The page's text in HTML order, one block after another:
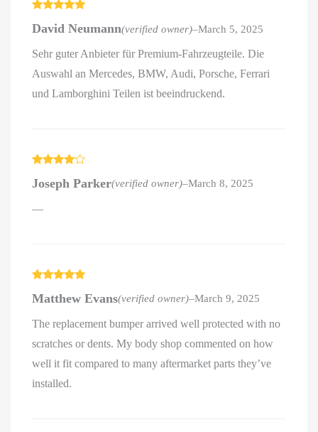
of 5
David Neumann(verified owner)–March 5, 2025
Sehr guter Anbieter für Premium-Fahrzeugteile. Die
Auswahl an Mercedes, BMW, Audi, Porsche, Ferrari
und Lamborghini Teilen ist beeindruckend.
out of 5
Joseph Parker(verified owner)–March 8, 2025
—
of 5
Matthew Evans(verified owner)–March 9, 2025
The replacement bumper arrived well protected with no
scratches or dents. My body shop commented on how
well it fit compared to many aftermarket parts they’ve
installed.